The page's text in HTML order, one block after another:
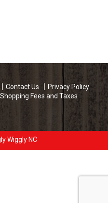
Contact Us
Privacy Policy
Fees and Taxes
Wiggly NC